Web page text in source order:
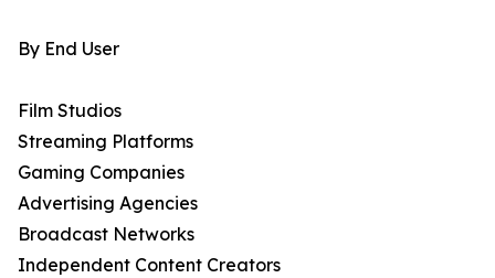
By End User
Film Studios
Streaming Platforms
Gaming Companies
Advertising Agencies
Broadcast Networks
Independent Content Creators